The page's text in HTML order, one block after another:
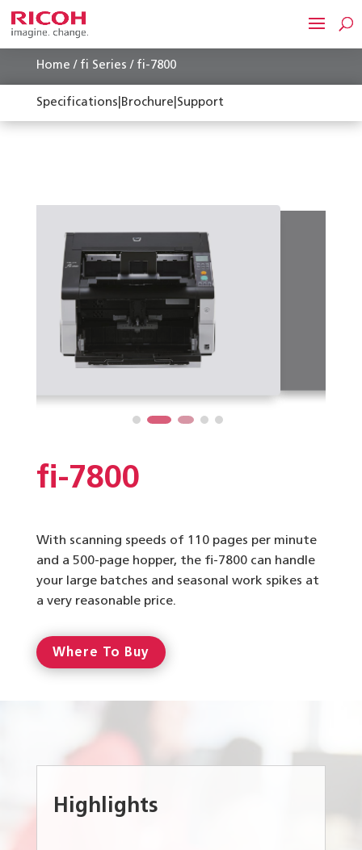
Home / fi Series / fi-7800
Specifications Brochure Support
fi-7800
With scanning speeds of 110 pages per minute
and a 500-page hopper, the fi-7800 can handle
your large batches and seasonal work spikes at
a very reasonable price.
Where To Buy
Highlights